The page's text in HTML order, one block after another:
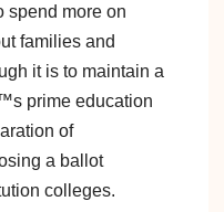
spend more on
families and
it is to maintain a
prime education
of
a ballot
colleges.